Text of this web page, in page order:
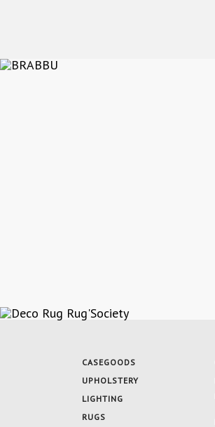
CASEGOODS
UPHOLSTERY
LIGHTING
RUGS